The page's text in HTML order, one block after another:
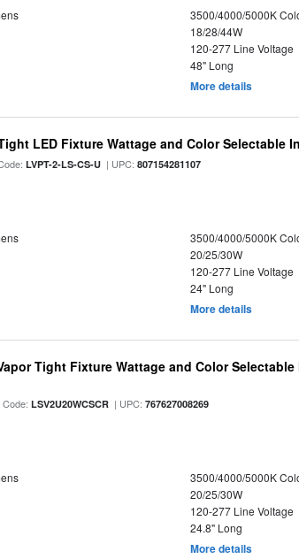
3500/4000/5000K
18/28/44W
120-277 Line Voltage
48" Long
More details
LED Fixture Wattage and Color Selectable
LVPT-2-LS-CS-U | UPC:807154281107
3500/4000/5000K
20/25/30W
120-277 Line Voltage
24" Long
More details
Tight Fixture Wattage and Color
Code:LSV2U20WCSCR | UPC:767627008269
3500/4000/5000K
20/25/30W
120-277 Line Voltage
24.8" Long
More details